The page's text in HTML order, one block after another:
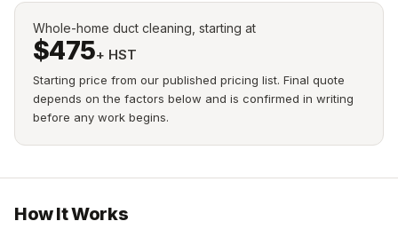
Whole-home duct cleaning, starting at
$475+ HST
Starting price from our published pricing list. Final quote
depends on the factors below and is confirmed in writing
before any work begins.
How It Works